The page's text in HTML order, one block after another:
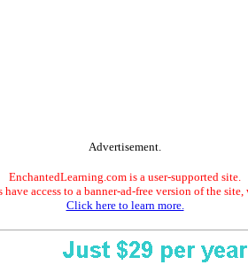
Advertisement.
EnchantedLearning.com is a user-supported site.
have access to a banner-ad-free version of the
Click here to learn more.